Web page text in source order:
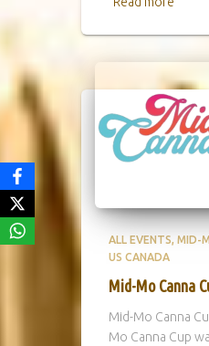
ALL EVENTS MID-
US CANADA
Mid-Mo Canna
Mid-Mo Canna
Mo Canna Cup